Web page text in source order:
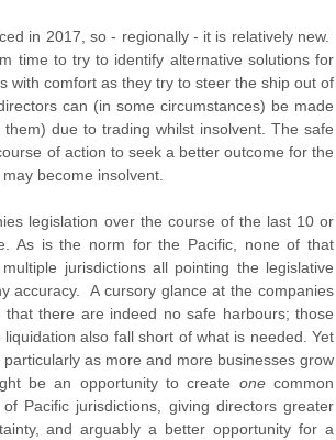
in 2017, so - regionally - it is relatively new.
time to try to identify alternative solutions for
with comfort as they try to steer the ship out of
can (in some circumstances) be made
due to trading whilst insolvent. The safe
of action to seek a better outcome for the
become insolvent.
legislation over the course of the last 10 or
As is the norm for the Pacific, none of that
jurisdictions all pointing the legislative
A cursory glance at the companies
there are indeed no safe harbours; those
also fall short of what is needed. Yet
as more and more businesses grow
be an opportunity to create one common
Pacific jurisdictions, giving directors greater
and arguably a better opportunity for a